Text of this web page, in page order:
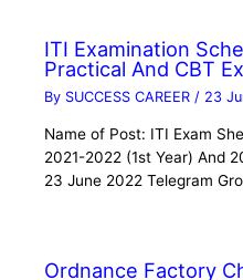
ITI Examination
Practical And CBT
By SUCCESS CAREER / 23
Name of Post: ITI Exam
2021-2022 (1st Year) And
23 June 2022 Telegram
Ordnance Factory